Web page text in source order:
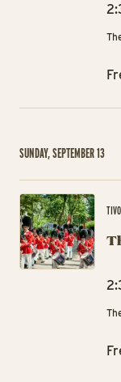
SUNDAY, SEPTEMBER 13